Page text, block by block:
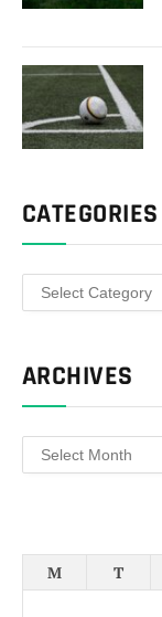
CATEGORIES
Categories
ARCHIVES
Archives
M
T